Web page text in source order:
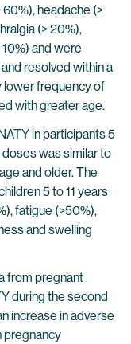
headache (>
(> 20%),
and were
resolved within a
lower frequency of
with greater age.
in participants 5
was similar to
and older. The
5 to 11 years
fatigue (>50%),
and swelling
from pregnant
during the second
increase in adverse
pregnancy